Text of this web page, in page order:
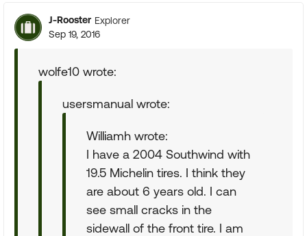
J-Rooster Explorer
Sep 19, 2016
wolfe10 wrote:
usersmanual wrote:
Williamh wrote:
I have a 2004 Southwind with
19.5 Michelin tires. I think they
are about 6 years old. I can
see small cracks in the
sidewall of the front tire. I am